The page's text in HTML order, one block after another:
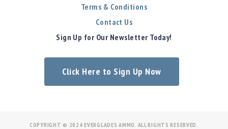
Terms & Conditions
Contact Us
Sign Up for Our Newsletter Today!
Click Here to Sign Up Now
COPYRIGHT © 2024 EVERGLADES AMMO. ALL RIGHTS RESERVED.